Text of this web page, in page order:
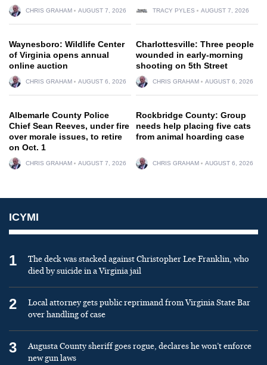
CHRIS GRAHAM AUGUST 7, 2026 TRACY PYLES AUGUST 7, 2026
Waynesboro: Wildlife Center
of Virginia opens annual
online auction
CHRIS GRAHAM AUGUST 6, 2026
Charlottesville: Three people
wounded in early-morning
shooting on 5th Street
CHRIS GRAHAM AUGUST 6, 2026
Albemarle County Police
Chief Sean Reeves, under fire
over morale issues, to retire
on Oct. 1
CHRIS GRAHAM AUGUST 7, 2026
Rockbridge County: Group
needs help placing five cats
from animal hoarding case
CHRIS GRAHAM AUGUST 6, 2026
ICYMI
1
The deck was stacked against Christopher Lee Franklin, who
died by suicide in a Virginia jail
2
Local attorney gets public reprimand from Virginia State Bar
over handling of case
3
Augusta County sheriff goes rogue, declares he won’t enforce
new gun laws